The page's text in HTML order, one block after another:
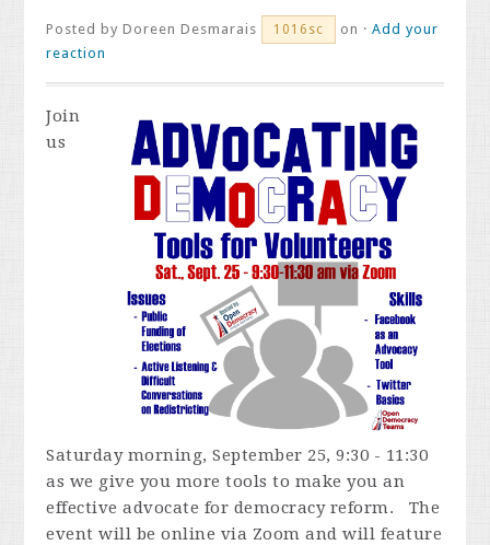
Posted byDoreen Desmarais 1016sc on ·Add your
reaction
Join
us
Saturday morning, September 25, 9:30 - 11:30
as we give you more tools to make you an
effective advocate for democracy reform. The
event will be online via Zoom andwill feature